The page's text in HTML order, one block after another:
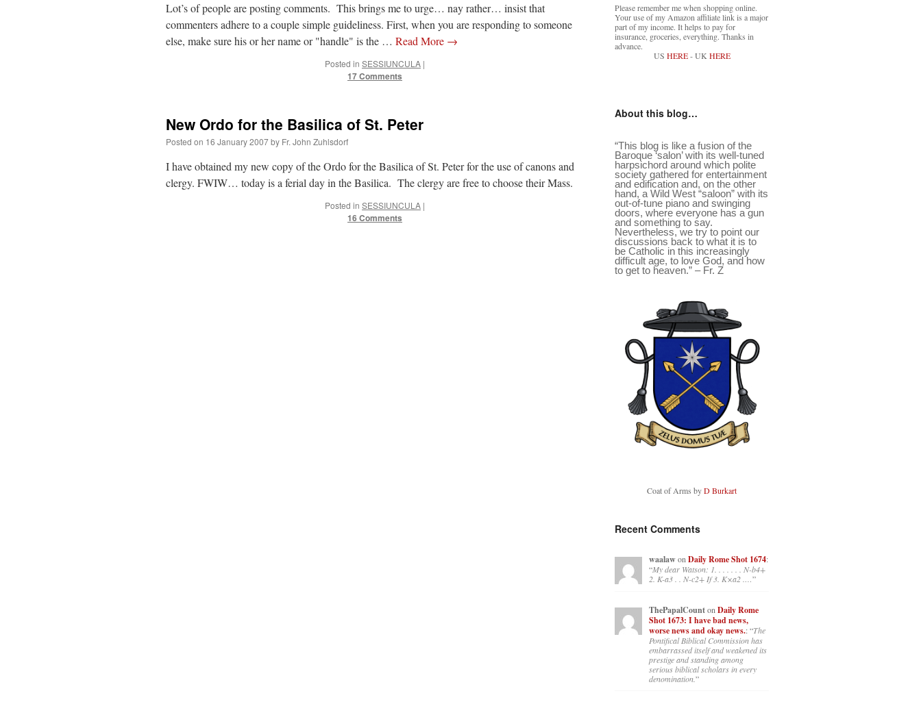
Lot’s of people are posting comments. This brings me to urge… nay rather… insist that
commenters adhere to a couple simple guideliness. First, when you are responding to someone
else, make sure his or her name or "handle" is the … Read More →
Posted in SESSIUNCULA |
17 Comments
New Ordo for the Basilica of St. Peter
Posted on 16 January 2007by Fr. John Zuhlsdorf
I have obtained my new copy of the Ordo for the Basilica of St. Peter for the use of canons and
clergy. FWIW… today is a ferial day in the Basilica. The clergy are free to choose their Mass.
Posted in SESSIUNCULA |
16 Comments
Please remember me when shopping online.
Your use of my Amazon affiliate link is a major
part of my income. It helps to pay for
insurance, groceries, everything. Thanks in
advance.
US HERE- UKHERE
About this blog…
“This blog is like a fusion of the
Baroque ‘salon’ with its well-tuned
harpsichord around which polite
society gathered for entertainment
and edification and, on the other
hand, a Wild West “saloon” with its
out-of-tune piano and swinging
doors, where everyone has a gun
and something to say.
Nevertheless, we try to point our
discussions back to what it is to
be Catholic in this increasingly
difficult age, to love God, and how
to get to heaven.” – Fr. Z
Coat of Arms byD Burkart
Recent Comments
waalawonDaily Rome Shot 1674:
“My dear Watson: 1. . . . . . . N-b4+
2. K-a3 . . N-c2+ If 3. K×a2 .…”
ThePapalCounton Daily Rome
Shot 1673: I have bad news,
worse news and okay news.: “The
Pontifical Biblical Commission has
embarrassed itself and weakened its
prestige and standing among
serious biblical scholars in every
denomination.”